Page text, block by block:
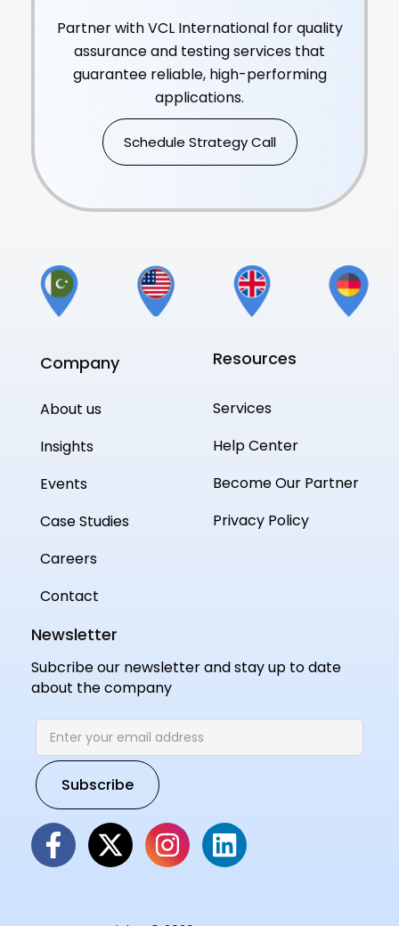
Partner with VCL International for quality
assurance and testing services that
guarantee reliable, high-performing
applications.
Schedule Strategy Call
Company
About us
Insights
Events
Case Studies
Careers
Contact
Resources
Services
Help Center
Become Our Partner
Privacy Policy
Newsletter
Subcribe our newsletter and stay up to date
about the company